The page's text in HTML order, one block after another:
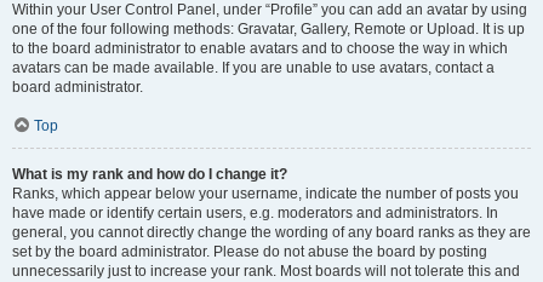
Within your User Control Panel, under “Profile” you can add an avatar by using
one of the four following methods: Gravatar, Gallery, Remote or Upload. It is up
to the board administrator to enable avatars and to choose the way in which
avatars can be made available. If you are unable to use avatars, contact a
board administrator.
Top
What is my rank and how do I change it?
Ranks, which appear below your username, indicate the number of posts you
have made or identify certain users, e.g. moderators and administrators. In
general, you cannot directly change the wording of any board ranks as they are
set by the board administrator. Please do not abuse the board by posting
unnecessarily just to increase your rank. Most boards will not tolerate this and